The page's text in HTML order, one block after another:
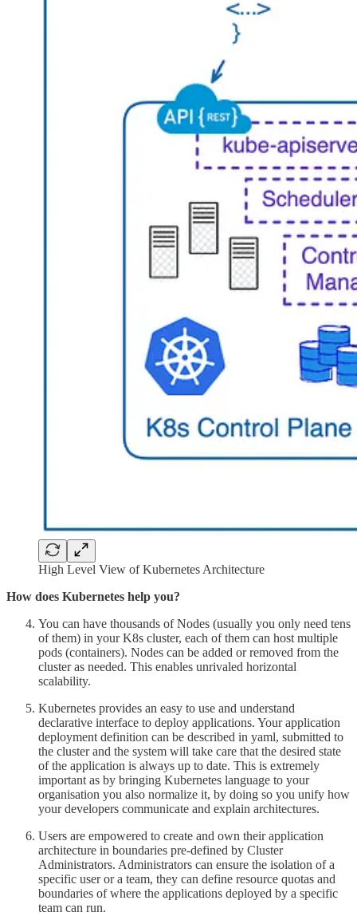
High Level View of Kubernetes Architecture
How does Kubernetes help you?
You can have thousands of Nodes (usually you only need tens
of them) in your K8s cluster, each of them can host multiple
pods (containers). Nodes can be added or removed from the
cluster as needed. This enables unrivaled horizontal
scalability.
Kubernetes provides an easy to use and understand
declarative interface to deploy applications. Your application
deployment definition can be described in yaml, submitted to
the cluster and the system will take care that the desired state
of the application is always up to date. This is extremely
important as by bringing Kubernetes language to your
organisation you also normalize it, by doing so you unify how
your developers communicate and explain architectures.
Users are empowered to create and own their application
architecture in boundaries pre-defined by Cluster
Administrators. Administrators can ensure the isolation of a
specific user or a team, they can define resource quotas and
boundaries of where the applications deployed by a specific
team can run.